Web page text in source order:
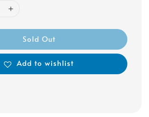
Sold Out
Add to wishlist